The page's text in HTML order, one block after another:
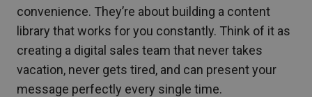
convenience. They’re about building a content
library that works for you constantly. Think of it as
creating a digital sales team that never takes
vacation, never gets tired, and can present your
message perfectly every single time.